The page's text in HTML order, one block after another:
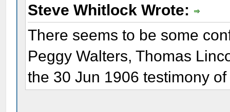
Steve Whitlock Wrote:
There seems to be some
Peggy Walters, Thomas
the 30 Jun 1906 testimony